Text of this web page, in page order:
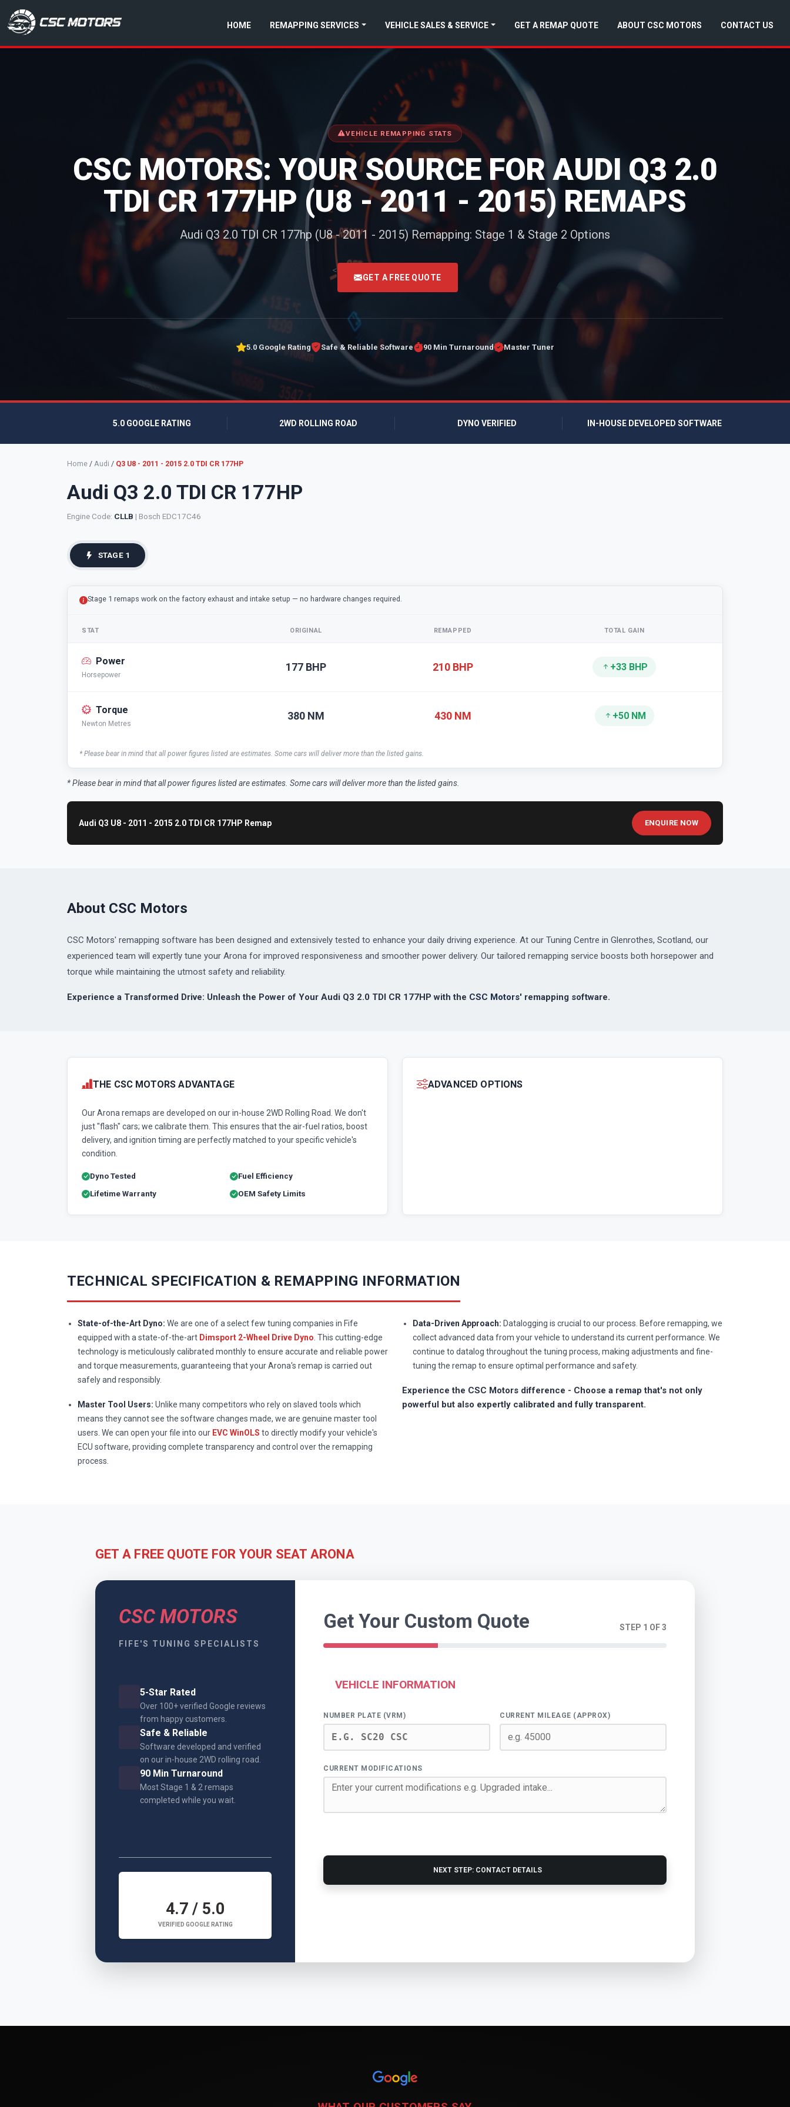
CSC Motors in Glenrothes HOME REMAPPING SERVICES VEHICLE SALES & SERVICE GET A REMAP QUOTE ABOUT CSC MOTORS CONTACT US
VEHICLE REMAPPING STATS
CSC MOTORS: YOUR SOURCE FOR AUDI Q3 2.0
TDI CR 177HP (U8 - 2011 - 2015) REMAPS
Audi Q3 2.0 TDI CR 177hp (U8 - 2011 - 2015) Remapping: Stage 1 & Stage 2 Options
<
GET A FREE QUOTE
5.0 Google Rating Safe & Reliable Software 90 Min Turnaround Master Tuner
5.0 GOOGLE RATING 2WD ROLLING ROAD DYNO VERIFIED IN-HOUSE DEVELOPED SOFTWARE
Home / Audi / Q3 U8 - 2011 - 2015 2.0 TDI CR 177HP
Audi Q3 2.0 TDI CR 177HP
Engine Code: CLLB | Bosch EDC17C46
STAGE 1
Stage 1 remaps work on the factory exhaust and intake setup — no hardware changes required.
STAT ORIGINAL REMAPPED TOTAL GAIN
Power
Horsepower
177 BHP 210 BHP +33 BHP
Torque
Newton Metres
380 NM 430 NM +50 NM
* Please bear in mind that all power figures listed are estimates. Some cars will deliver more than the listed gains.
* Please bear in mind that all power figures listed are estimates. Some cars will deliver more than the listed gains.
Audi Q3 U8 - 2011 - 2015 2.0 TDI CR 177HP Remap ENQUIRE NOW
About CSC Motors
CSC Motors' remapping software has been designed and extensively tested to enhance your daily driving experience. At our Tuning Centre in Glenrothes, Scotland, our
experienced team will expertly tune your Arona for improved responsiveness and smoother power delivery. Our tailored remapping service boosts both horsepower and
torque while maintaining the utmost safety and reliability.
Experience a Transformed Drive: Unleash the Power of Your Audi Q3 2.0 TDI CR 177HP with the CSC Motors' remapping software.
THE CSC MOTORS ADVANTAGE
Our Arona remaps are developed on our in-house 2WD Rolling Road. We don't
just "flash" cars; we calibrate them. This ensures that the air-fuel ratios, boost
delivery, and ignition timing are perfectly matched to your specific vehicle's
condition.
Dyno Tested
Fuel Efficiency
Lifetime Warranty
OEM Safety Limits
ADVANCED OPTIONS
TECHNICAL SPECIFICATION & REMAPPING INFORMATION
State-of-the-Art Dyno: We are one of a select few tuning companies in Fife
equipped with a state-of-the-art Dimsport 2-Wheel Drive Dyno . This cutting-edge
technology is meticulously calibrated monthly to ensure accurate and reliable power
and torque measurements, guaranteeing that your Arona's remap is carried out
safely and responsibly.
Master Tool Users: Unlike many competitors who rely on slaved tools which
means they cannot see the software changes made, we are genuine master tool
users. We can open your file into our EVC WinOLS to directly modify your vehicle's
ECU software, providing complete transparency and control over the remapping
process.
Data-Driven Approach: Datalogging is crucial to our process. Before remapping, we
collect advanced data from your vehicle to understand its current performance. We
continue to datalog throughout the tuning process, making adjustments and fine-
tuning the remap to ensure optimal performance and safety.
Experience the CSC Motors difference - Choose a remap that's not only
powerful but also expertly calibrated and fully transparent.
GET A FREE QUOTE FOR YOUR SEAT ARONA
CSC MOTORS
FIFE'S TUNING SPECIALISTS
5-Star Rated
Over 100+ verified Google reviews
from happy customers.
Safe & Reliable
Software developed and verified
on our in-house 2WD rolling road.
90 Min Turnaround
Most Stage 1 & 2 remaps
completed while you wait.
4.7 / 5.0
VERIFIED GOOGLE RATING
Get Your Custom Quote STEP 1 OF 3
VEHICLE INFORMATION
NUMBER PLATE (VRM) CURRENT MILEAGE (APPROX)
CURRENT MODIFICATIONS
NEXT STEP: CONTACT DETAILS